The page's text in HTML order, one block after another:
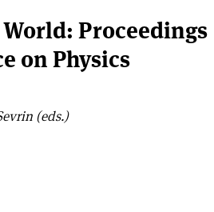
Proceedings
on Physics
(eds.)